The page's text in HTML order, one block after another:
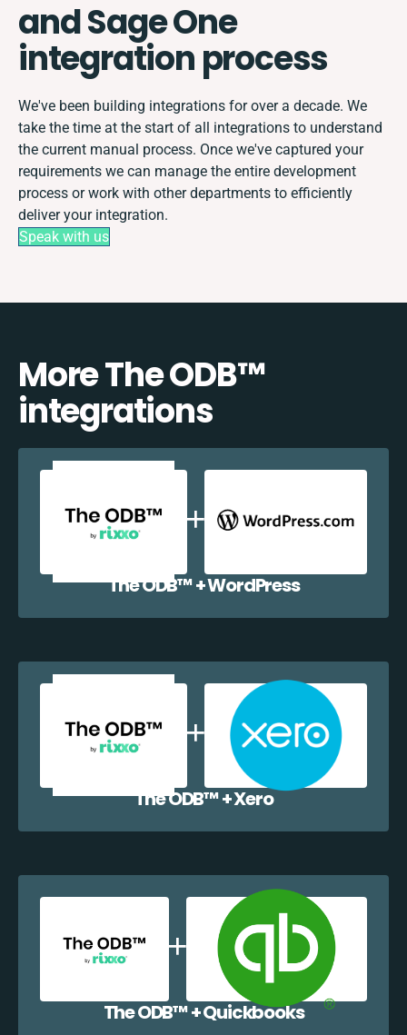
and Sage One
integration process
We've been building integrations for over a decade. We
take the time at the start of all integrations to understand
the current manual process. Once we've captured your
requirements we can manage the entire development
process or work with other departments to efficiently
deliver your integration.
Speak with us
More The ODB™️
integrations
The ODB™️ + WordPress
The ODB™️ + Xero
The ODB™️ + Quickbooks